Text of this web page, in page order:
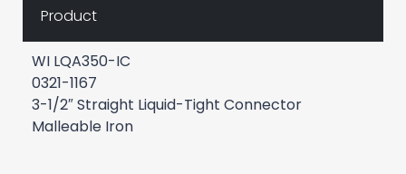
Product
WI LQA350-IC
0321-1167
3-1/2″ Straight Liquid-Tight Connector
Malleable Iron